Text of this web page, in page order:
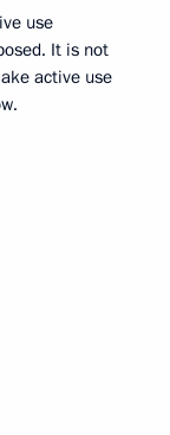
use
It is not
active use